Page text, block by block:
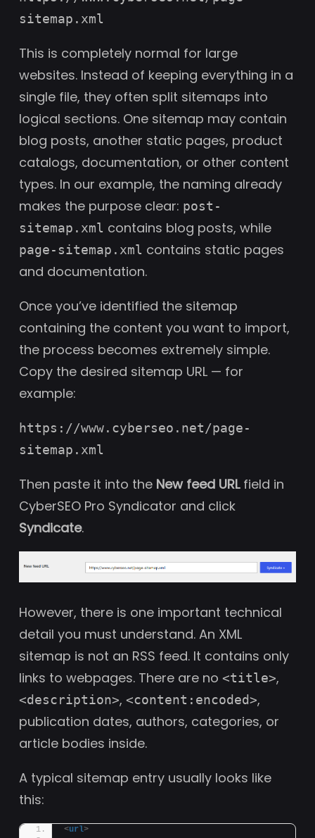
sitemap.xml
This is completely normal for large
websites. Instead of keeping everything in a
single file, they often split sitemaps into
logical sections. One sitemap may contain
blog posts, another static pages, product
catalogs, documentation, or other content
types. In our example, the naming already
makes the purpose clear: post-
sitemap.xml contains blog posts, while
page-sitemap.xml contains static pages
and documentation.
Once you’ve identified the sitemap
containing the content you want to import,
the process becomes extremely simple.
Copy the desired sitemap URL — for
example:
https://www.cyberseo.net/page-
sitemap.xml
Then paste it into the New feed URLfield in
CyberSEO Pro Syndicator and click
Syndicate.
However, there is one important technical
detail you must understand. An XML
sitemap is not an RSS feed. It contains only
links to webpages. There are no <title>,
<description>, <content:encoded>,
publication dates, authors, categories, or
article bodies inside.
A typical sitemap entry usually looks like
this:
<url>